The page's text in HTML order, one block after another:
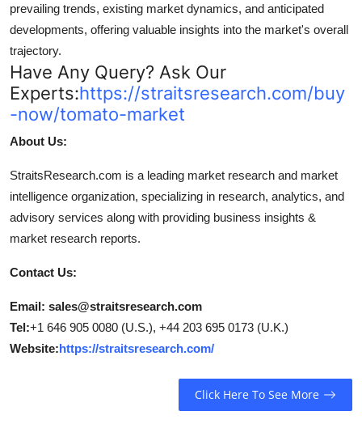
prevailing trends, existing market dynamics, and anticipated
developments, offering valuable insights into the market's overall
trajectory.
Have Any Query? Ask Our
Experts:https://straitsresearch.com/buy
-now/tomato-market
About Us:
StraitsResearch.com is a leading market research and market
intelligence organization, specializing in research, analytics, and
advisory services along with providing business insights &
market research reports.
Contact Us:
Email: sales@straitsresearch.com
Tel:+1 646 905 0080 (U.S.), +44 203 695 0173 (U.K.)
Website:https://straitsresearch.com/
Click Here To See More